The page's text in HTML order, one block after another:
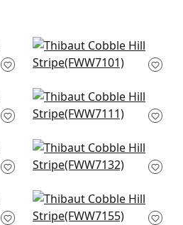
Bromley Stripe in
Snow White
+1
Mystic Stripe in
Snow White
+1
Manchester Stripe in
Snow White
+1
Cabra Stripe in
Snow White